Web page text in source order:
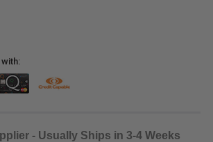
with:
- Usually Ships in 3-4 Weeks